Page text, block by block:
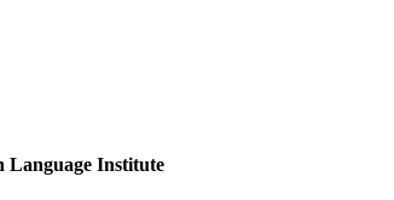
Language Institute